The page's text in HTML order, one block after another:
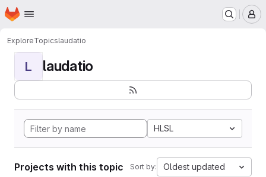
Skip to main content
Homepage
ExploreTopicslaudatio
L laudatio
HLSL
Projects with this topic Sort by: Oldest updated